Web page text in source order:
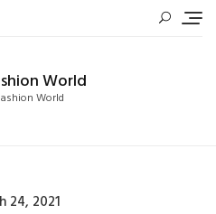
World
World
Posted
24, 2021